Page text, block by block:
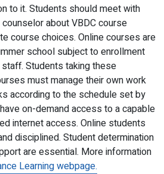
to it. Students should meet with
about VBDC course
course choices. Online courses are
school subject to enrollment
Students taking these
must manage their own work
according to the schedule set by
on-demand access to a capable
internet access. Online students
disciplined. Student determination
are essential. More information
Learning webpage.